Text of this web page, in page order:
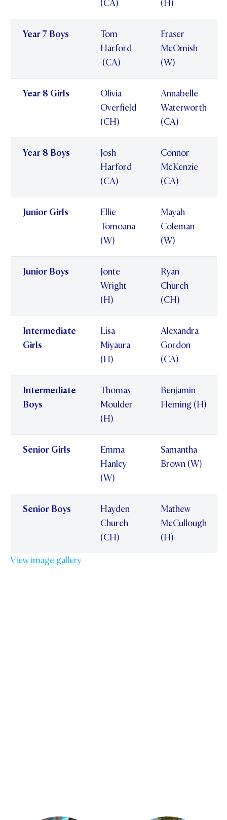
(CA)
(H)
Year 7 Boys
Tom
Harford
(CA)
Fraser
McOmish
(W)
Year 8 Girls
Olivia
Overfield
(CH)
Annabelle
Waterworth
(CA)
Year 8 Boys
Josh
Harford
(CA)
Connor
McKenzie
(CA)
Junior Girls
Ellie
Tomoana
(W)
Mayah
Coleman
(W)
Junior Boys
Jonte
Wright
(H)
Ryan
Church
(CH)
Intermediate
Girls
Lisa
Miyaura
(H)
Alexandra
Gordon
(CA)
Intermediate
Boys
Thomas
Moulder
(H)
Benjamin
Fleming (H)
Senior Girls
Emma
Hanley
(W)
Samantha
Brown (W)
Senior Boys
Hayden
Church
(CH)
Mathew
McCullough
(H)
View image gallery